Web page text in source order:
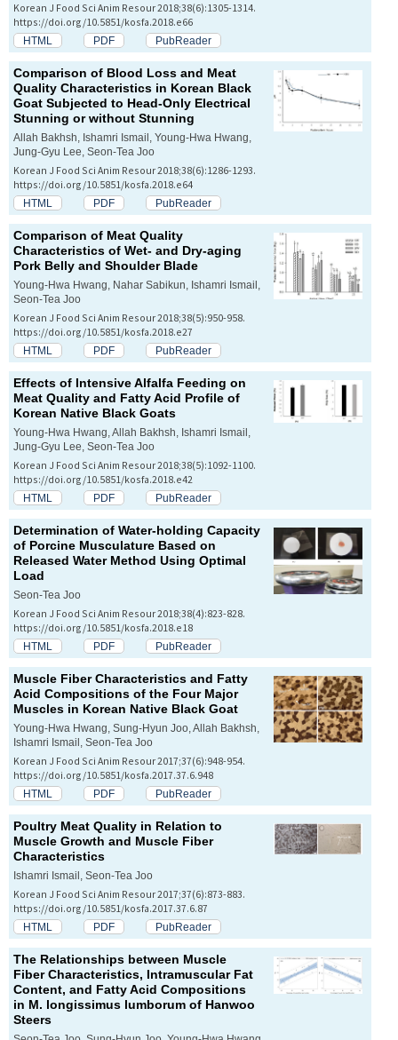
Korean J Food Sci Anim Resour 2018;38(6):1305-1314.
https://doi.org/10.5851/kosfa.2018.e66
HTML PDF PubReader
Comparison of Blood Loss and Meat
Quality Characteristics in Korean Black
Goat Subjected to Head-Only Electrical
Stunning or without Stunning
Allah Bakhsh, Ishamri Ismail, Young-Hwa Hwang,
Jung-Gyu Lee, Seon-Tea Joo
Korean J Food Sci Anim Resour 2018;38(6):1286-1293.
https://doi.org/10.5851/kosfa.2018.e64
HTML PDF PubReader
Comparison of Meat Quality
Characteristics of Wet- and Dry-aging
Pork Belly and Shoulder Blade
Young-Hwa Hwang, Nahar Sabikun, Ishamri Ismail,
Seon-Tea Joo
Korean J Food Sci Anim Resour 2018;38(5):950-958.
https://doi.org/10.5851/kosfa.2018.e27
HTML PDF PubReader
Effects of Intensive Alfalfa Feeding on
Meat Quality and Fatty Acid Profile of
Korean Native Black Goats
Young-Hwa Hwang, Allah Bakhsh, Ishamri Ismail,
Jung-Gyu Lee, Seon-Tea Joo
Korean J Food Sci Anim Resour 2018;38(5):1092-1100.
https://doi.org/10.5851/kosfa.2018.e42
HTML PDF PubReader
Determination of Water-holding Capacity
of Porcine Musculature Based on
Released Water Method Using Optimal
Load
Seon-Tea Joo
Korean J Food Sci Anim Resour 2018;38(4):823-828.
https://doi.org/10.5851/kosfa.2018.e18
HTML PDF PubReader
Muscle Fiber Characteristics and Fatty
Acid Compositions of the Four Major
Muscles in Korean Native Black Goat
Young-Hwa Hwang, Sung-Hyun Joo, Allah Bakhsh,
Ishamri Ismail, Seon-Tea Joo
Korean J Food Sci Anim Resour 2017;37(6):948-954.
https://doi.org/10.5851/kosfa.2017.37.6.948
HTML PDF PubReader
Poultry Meat Quality in Relation to
Muscle Growth and Muscle Fiber
Characteristics
Ishamri Ismail, Seon-Tea Joo
Korean J Food Sci Anim Resour 2017;37(6):873-883.
https://doi.org/10.5851/kosfa.2017.37.6.87
HTML PDF PubReader
The Relationships between Muscle
Fiber Characteristics, Intramuscular Fat
Content, and Fatty Acid Compositions
in M. longissimus lumborum of Hanwoo
Steers